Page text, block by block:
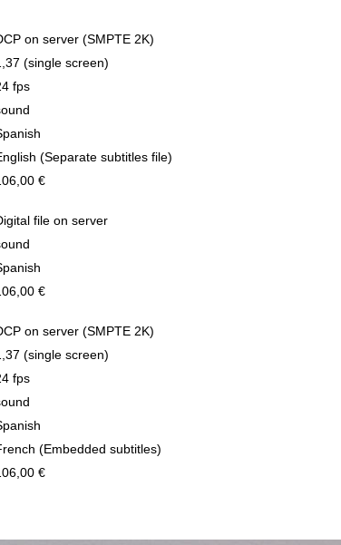
on server (SMPTE 2K)
(single screen)
fps
(Separate subtitles file)
€
file on server
€
on server (SMPTE 2K)
(single screen)
fps
(Embedded subtitles)
€